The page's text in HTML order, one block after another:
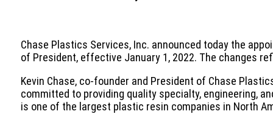
Chase Plastics Services, Inc. announced today the
of President, effective January 1, 2022. The changes
Kevin Chase, co-founder and President of Chase
committed to providing quality specialty, engineering,
is one of the largest plastic resin companies in North